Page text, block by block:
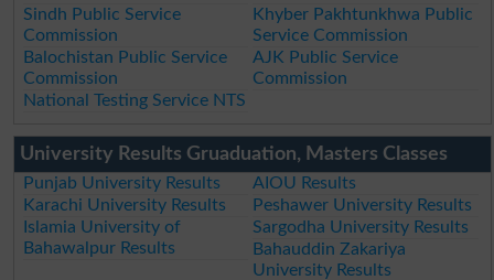
Sindh Public Service
Commission
Khyber Pakhtunkhwa Public
Service Commission
Balochistan Public Service
Commission
AJK Public Service
Commission
National Testing Service NTS
University Results Gruaduation, Masters Classes
Punjab University Results
AIOU Results
Karachi University Results
Peshawer University Results
Islamia University of
Bahawalpur Results
Sargodha University Results
Bahauddin Zakariya
University Results